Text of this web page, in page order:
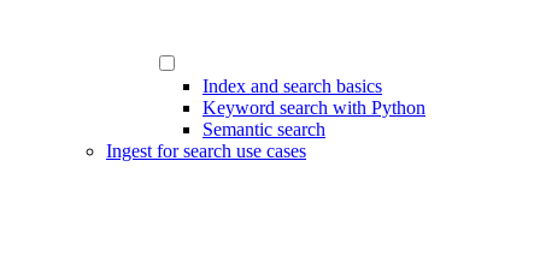
Index and search basics
Keyword search with Python
Semantic search
Ingest for search use cases